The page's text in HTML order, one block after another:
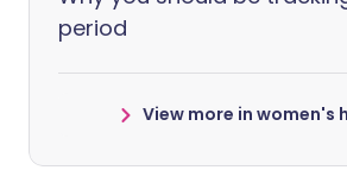
period
View more in women's